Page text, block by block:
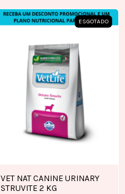
ESGOTADO
VET NAT CANINE URINARY
STRUVITE 2 KG